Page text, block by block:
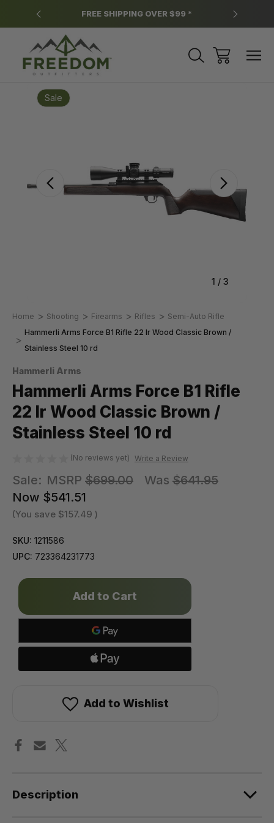
FREE SHIPPING OVER $99 *
1 / 3
Sale
Home Shooting Firearms Rifles
Semi-Auto Rifle
Hammerli Arms Force B1 Rifle 22 lr Wood Classic Brown /
Stainless Steel 10 rd
Hammerli Arms
Hammerli Arms Force B1 Rifle
22 lr Wood Classic Brown /
Stainless Steel 10 rd
(No reviews yet) Write a Review
Sale: MSRP $699.00 Was $641.95
Now $541.51
(You save $157.49 )
SKU: 1211586
UPC: 723364231773
Only
in
Add to Wishlist
Description